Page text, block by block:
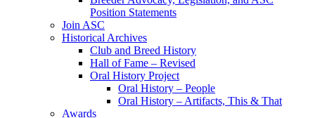
Position Statements
Join ASC
Historical Archives
Club and Breed History
Hall of Fame – Revised
Oral History Project
Oral History – People
Oral History – Artifacts, This & That
Awards